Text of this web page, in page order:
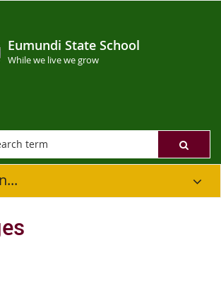
Eumundi State School
While we live we grow